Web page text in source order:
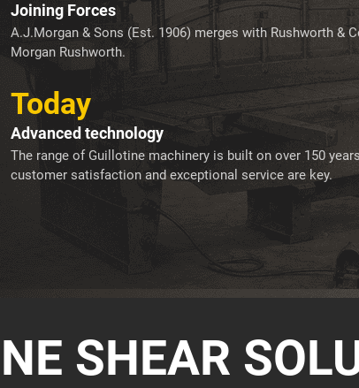
Joining Forces
A.J.Morgan & Sons (Est. 1906) merges with Rushworth &
Morgan Rushworth.
Today
Advanced technology
The range of Guillotine machinery is built on over 150
customer satisfaction and exceptional service are key.
SHEAR